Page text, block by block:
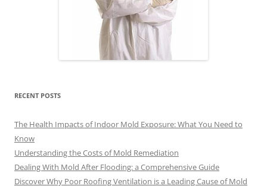
RECENT POSTS
The Health Impacts of Indoor Mold Exposure: What You Need to
Know
Understanding the Costs of Mold Remediation
Dealing With Mold After Flooding: a Comprehensive Guide
Discover Why Poor Roofing Ventilation is a Leading Cause of Mold